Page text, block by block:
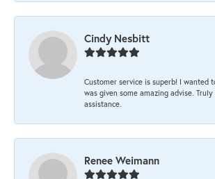
Cindy Nesbitt
Customer service is superb! I wanted
was given some amazing advise.
assistance.
Renee Weimann